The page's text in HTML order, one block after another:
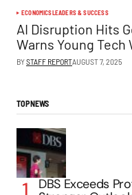
ECONOMICSLEADERS & SUCCESS
AI Disruption Hits
Warns Young Tech
BYSTAFF REPORTAUGUST 7, 2025
TOP NEWS
DBS Exceeds